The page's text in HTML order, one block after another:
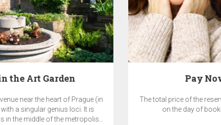
Pay Now & SAVE 10%
The total price of the reservation will be charged by the hotel
on the day of booking and is non-refundable.